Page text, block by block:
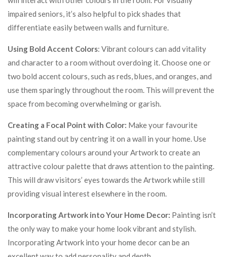
impaired seniors, it’s also helpful to pick shades that
differentiate easily between walls and furniture.
Using Bold Accent Colors: Vibrant colours can add vitality
and character to a room without overdoing it. Choose one or
two bold accent colours, such as reds, blues, and oranges, and
use them sparingly throughout the room. This will prevent the
space from becoming overwhelming or garish.
Creating a Focal Point with Color: Make your favourite
painting stand out by centring it on a wall in your home. Use
complementary colours around your Artwork to create an
attractive colour palette that draws attention to the painting.
This will draw visitors’ eyes towards the Artwork while still
providing visual interest elsewhere in the room.
Incorporating Artwork into Your Home Decor: Painting isn’t
the only way to make your home look vibrant and stylish.
Incorporating Artwork into your home decor can be an